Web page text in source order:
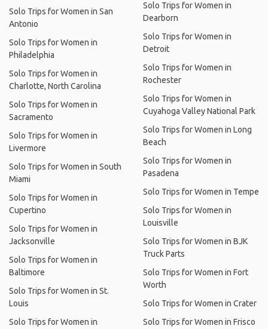
Solo Trips for Women in San
Antonio
Solo Trips for Women in
Philadelphia
Solo Trips for Women in
Charlotte, North Carolina
Solo Trips for Women in
Sacramento
Solo Trips for Women in
Livermore
Solo Trips for Women in South
Miami
Solo Trips for Women in
Cupertino
Solo Trips for Women in
Jacksonville
Solo Trips for Women in
Baltimore
Solo Trips for Women in St.
Louis
Solo Trips for Women in
Solo Trips for Women in
Dearborn
Solo Trips for Women in
Detroit
Solo Trips for Women in
Rochester
Solo Trips for Women in
Cuyahoga Valley National Park
Solo Trips for Women in Long
Beach
Solo Trips for Women in
Pasadena
Solo Trips for Women in Tempe
Solo Trips for Women in
Louisville
Solo Trips for Women in BJK
Truck Parts
Solo Trips for Women in Fort
Worth
Solo Trips for Women in Crater
Solo Trips for Women in Frisco